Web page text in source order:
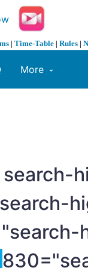
| Time-Table | Rules |
More